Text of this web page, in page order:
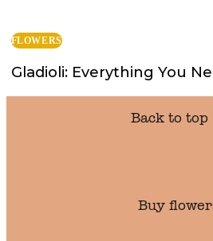
FLOWERS
Gladioli: Everything You
Back to top
Buy